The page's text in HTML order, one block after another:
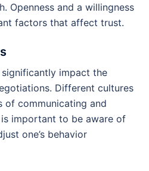
Openness and a willingness
factors that affect trust.
impact the
Different cultures
of communicating and
important to be aware of
one’s behavior